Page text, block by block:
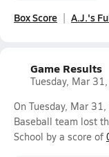
Box Score A.J.'s
Game Results
Tuesday, Mar
On Tuesday, Mar
Baseball team lost
School by a score of